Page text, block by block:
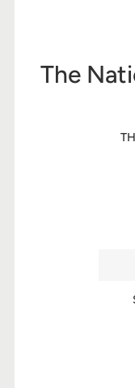
The